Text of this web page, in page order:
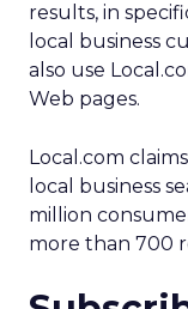
results, in
local business
also use
Web pages.
Local.com
local business
million
more than 700